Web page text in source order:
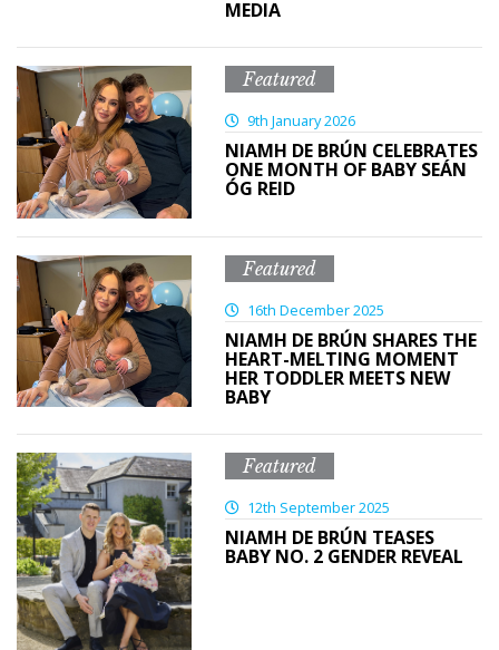
MEDIA
Featured
9th January 2026
NIAMH DE BRÚN CELEBRATES
ONE MONTH OF BABY SEÁN
ÓG REID
Featured
16th December 2025
NIAMH DE BRÚN SHARES THE
HEART-MELTING MOMENT
HER TODDLER MEETS NEW
BABY
Featured
12th September 2025
NIAMH DE BRÚN TEASES
BABY NO. 2 GENDER REVEAL